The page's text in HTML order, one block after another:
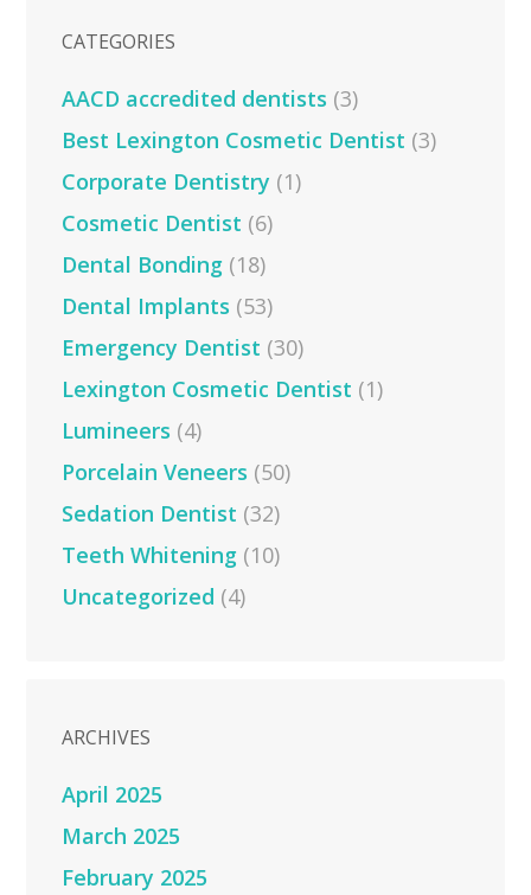
CATEGORIES
AACD accredited dentists (3)
Best Lexington Cosmetic Dentist (3)
Corporate Dentistry (1)
Cosmetic Dentist (6)
Dental Bonding (18)
Dental Implants (53)
Emergency Dentist (30)
Lexington Cosmetic Dentist (1)
Lumineers (4)
Porcelain Veneers (50)
Sedation Dentist (32)
Teeth Whitening (10)
Uncategorized (4)
ARCHIVES
April 2025
March 2025
February 2025